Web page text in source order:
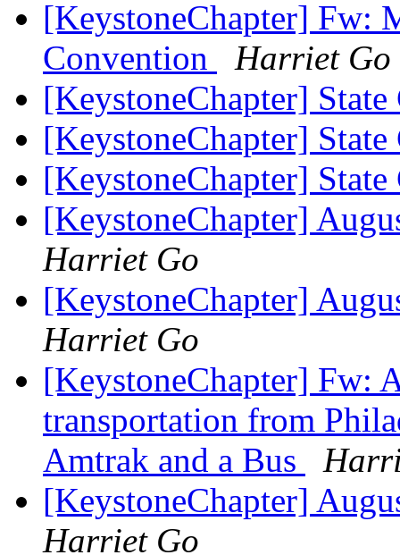
[KeystoneChapter] Fw:
Convention
Harriet Go
[KeystoneChapter]
[KeystoneChapter]
[KeystoneChapter]
[KeystoneChapter]
Harriet Go
[KeystoneChapter]
Harriet Go
[KeystoneChapter] Fw:
transportation from
Amtrak and a Bus
[KeystoneChapter]
Harriet Go